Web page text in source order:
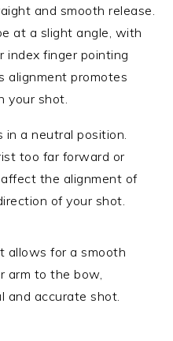
and smooth release.
at a slight angle, with
index finger pointing
alignment promotes
your shot.
a neutral position.
too far forward or
the alignment of
of your shot.
allows for a smooth
arm to the bow,
and accurate shot.